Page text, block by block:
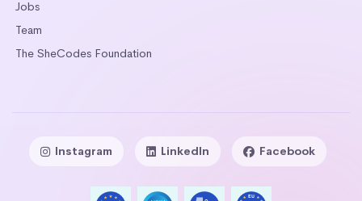
Jobs
Team
The SheCodes Foundation
Instagram LinkedIn Facebook